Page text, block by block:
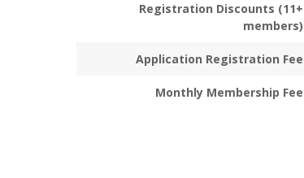
Registration Discounts (11+
members)
Application Registration Fee
Monthly Membership Fee